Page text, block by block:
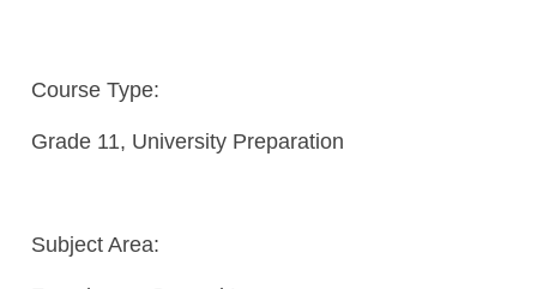
Course Type:
Grade 11, University Preparation
Subject Area: